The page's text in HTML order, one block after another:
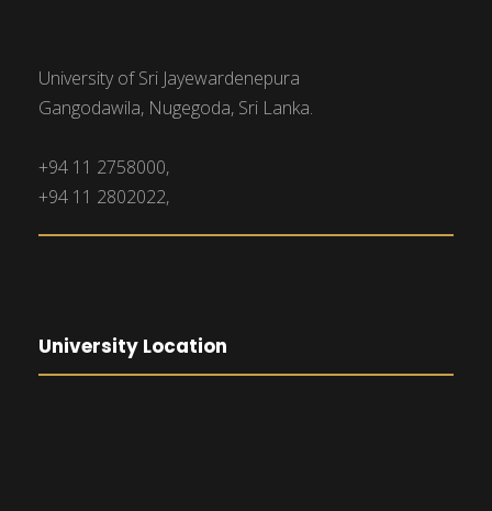
University of Sri Jayewardenepura
Gangodawila, Nugegoda, Sri Lanka.
+94 11 2758000,
+94 11 2802022,
University Location